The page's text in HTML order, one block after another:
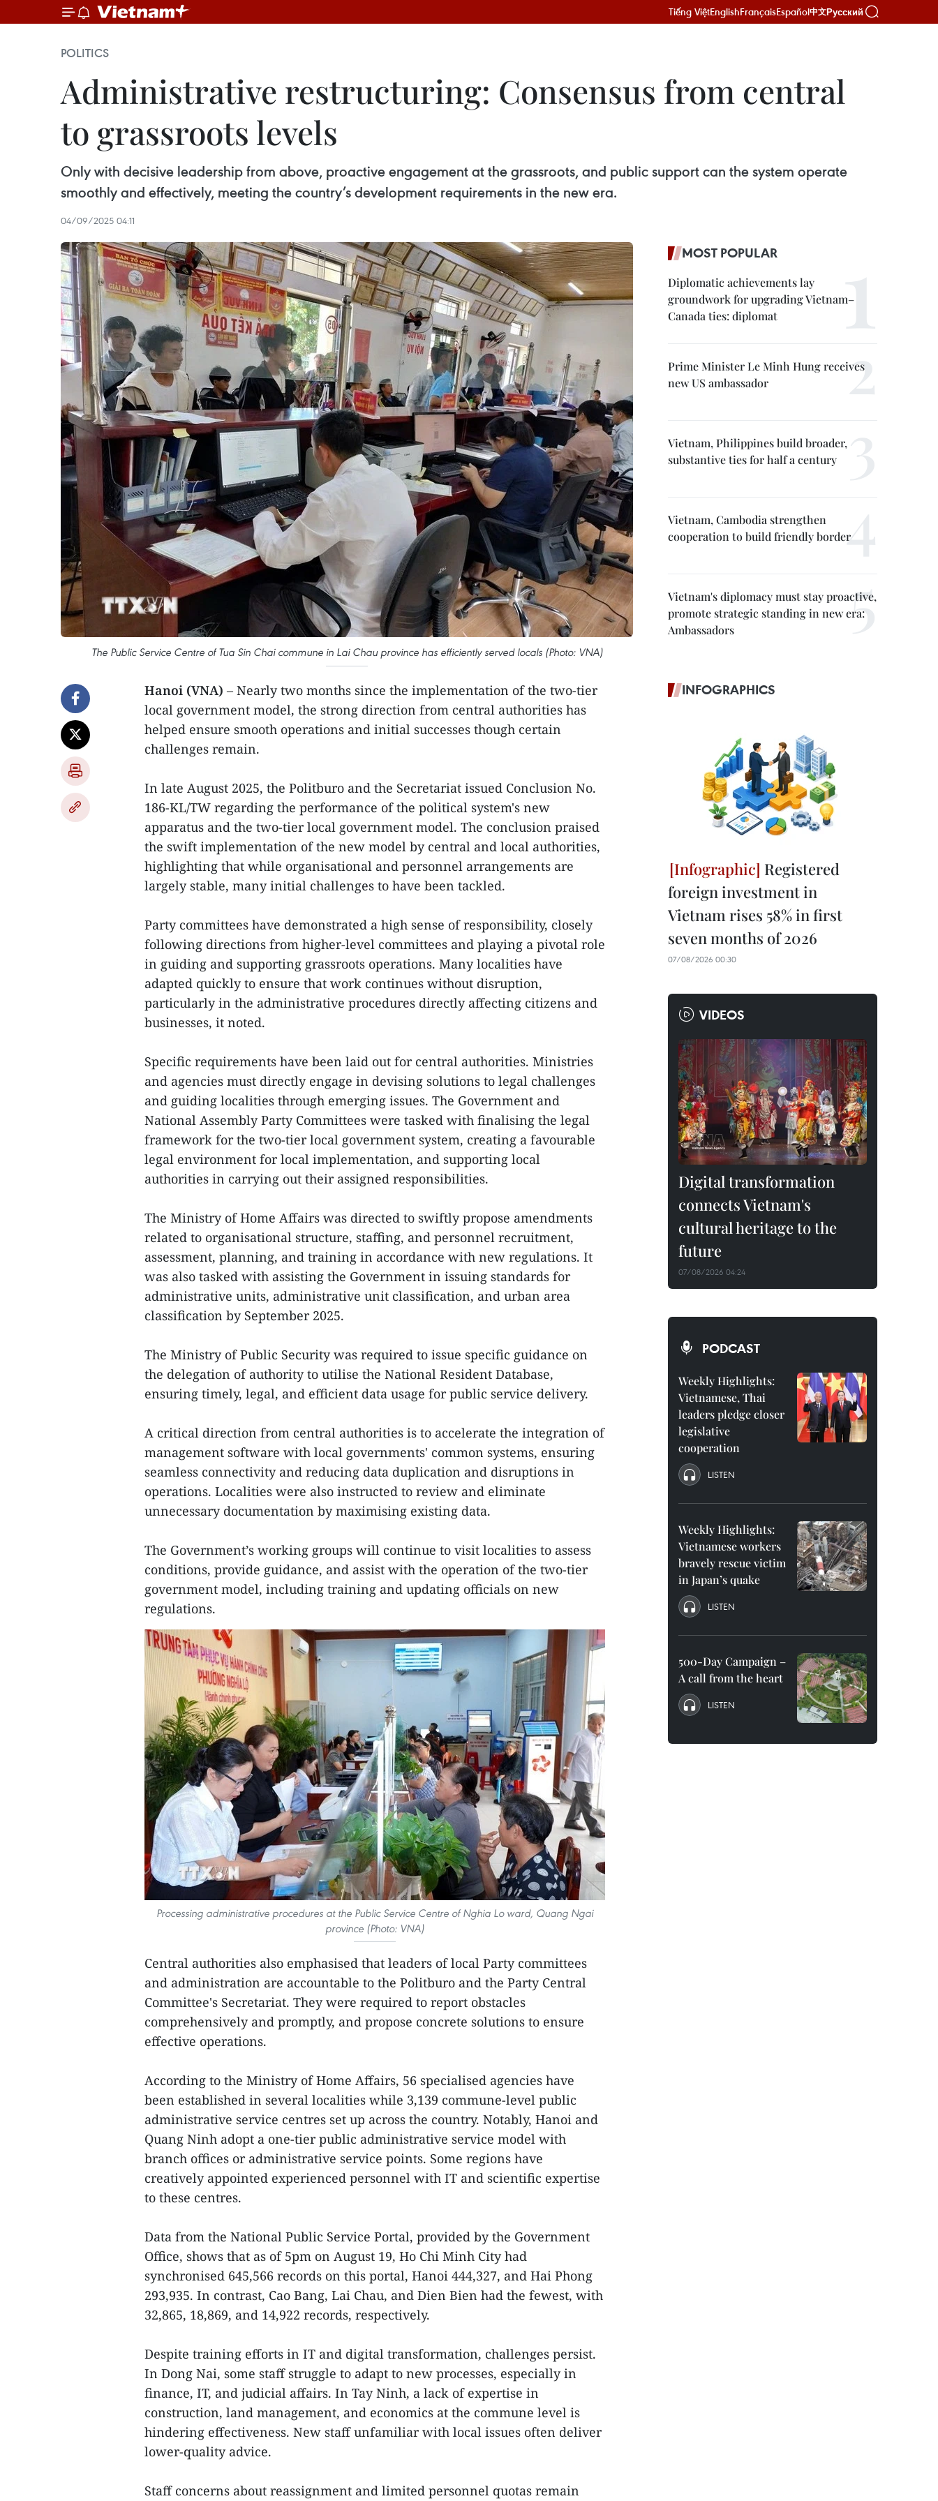
Tiếng ViệtEnglishFrançaisEspañol中文Русский
POLITICS
Administrative restructuring: Consensus from central
to grassroots levels
Only with decisive leadership from above, proactive engagement at the grassroots, and public support can the system operate
smoothly and effectively, meeting the country’s development requirements in the new era.
04/09/2025 04:11
The Public Service Centre of Tua Sin Chai commune in Lai Chau province has efficiently served locals (Photo: VNA)
Hanoi (VNA) – Nearly two months since the implementation of the two-tier
local government model, the strong direction from central authorities has
helped ensure smooth operations and initial successes though certain
challenges remain.
In late August 2025, the Politburo and the Secretariat issued Conclusion No.
186-KL/TW regarding the performance of the political system's new
apparatus and the two-tier local government model. The conclusion praised
the swift implementation of the new model by central and local authorities,
highlighting that while organisational and personnel arrangements are
largely stable, many initial challenges to have been tackled.
Party committees have demonstrated a high sense of responsibility, closely
following directions from higher-level committees and playing a pivotal role
in guiding and supporting grassroots operations. Many localities have
adapted quickly to ensure that work continues without disruption,
particularly in the administrative procedures directly affecting citizens and
businesses, it noted.
Specific requirements have been laid out for central authorities. Ministries
and agencies must directly engage in devising solutions to legal challenges
and guiding localities through emerging issues. The Government and
National Assembly Party Committees were tasked with finalising the legal
framework for the two-tier local government system, creating a favourable
legal environment for local implementation, and supporting local
authorities in carrying out their assigned responsibilities.
The Ministry of Home Affairs was directed to swiftly propose amendments
related to organisational structure, staffing, and personnel recruitment,
assessment, planning, and training in accordance with new regulations. It
was also tasked with assisting the Government in issuing standards for
administrative units, administrative unit classification, and urban area
classification by September 2025.
The Ministry of Public Security was required to issue specific guidance on
the delegation of authority to utilise the National Resident Database,
ensuring timely, legal, and efficient data usage for public service delivery.
A critical direction from central authorities is to accelerate the integration of
management software with local governments' common systems, ensuring
seamless connectivity and reducing data duplication and disruptions in
operations. Localities were also instructed to review and eliminate
unnecessary documentation by maximising existing data.
The Government’s working groups will continue to visit localities to assess
conditions, provide guidance, and assist with the operation of the two-tier
government model, including training and updating officials on new
regulations.
Processing administrative procedures at the Public Service Centre of Nghia Lo ward, Quang Ngai
province (Photo: VNA)
Central authorities also emphasised that leaders of local Party committees
and administration are accountable to the Politburo and the Party Central
Committee's Secretariat. They were required to report obstacles
comprehensively and promptly, and propose concrete solutions to ensure
effective operations.
According to the Ministry of Home Affairs, 56 specialised agencies have
been established in several localities while 3,139 commune-level public
administrative service centres set up across the country. Notably, Hanoi and
Quang Ninh adopt a one-tier public administrative service model with
branch offices or administrative service points. Some regions have
creatively appointed experienced personnel with IT and scientific expertise
to these centres.
Data from the National Public Service Portal, provided by the Government
Office, shows that as of 5pm on August 19, Ho Chi Minh City had
synchronised 645,566 records on this portal, Hanoi 444,327, and Hai Phong
293,935. In contrast, Cao Bang, Lai Chau, and Dien Bien had the fewest, with
32,865, 18,869, and 14,922 records, respectively.
Despite training efforts in IT and digital transformation, challenges persist.
In Dong Nai, some staff struggle to adapt to new processes, especially in
finance, IT, and judicial affairs. In Tay Ninh, a lack of expertise in
construction, land management, and economics at the commune level is
hindering effectiveness. New staff unfamiliar with local issues often deliver
lower-quality advice.
Staff concerns about reassignment and limited personnel quotas remain
MOST POPULAR
Diplomatic achievements lay
groundwork for upgrading Vietnam–
Canada ties: diplomat
Prime Minister Le Minh Hung receives
new US ambassador
Vietnam, Philippines build broader,
substantive ties for half a century
Vietnam, Cambodia strengthen
cooperation to build friendly border
Vietnam's diplomacy must stay proactive,
promote strategic standing in new era:
Ambassadors
INFOGRAPHICS
Registered
foreign investment in
Vietnam rises 58% in first
seven months of 2026
07/08/2026 00:30
VIDEOS
Digital transformation
connects Vietnam's
cultural heritage to the
future
07/08/2026 04:24
PODCAST
Weekly Highlights:
Vietnamese, Thai
leaders pledge closer
legislative
cooperation
LISTEN
Weekly Highlights:
Vietnamese workers
bravely rescue victim
in Japan’s quake
LISTEN
500-Day Campaign –
A call from the heart
LISTEN